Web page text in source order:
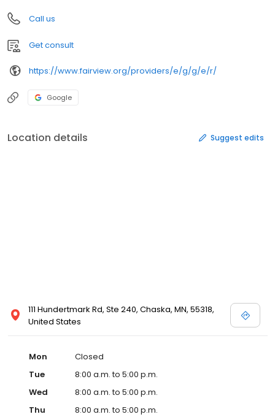
Call us
Get consult
https://www.fairview.org/providers/e/g/g/e/r/
Google
Location details Suggest edits
111 Hundertmark Rd, Ste 240, Chaska, MN, 55318,
United States
Mon
Closed
Tue
8:00 a.m. to 5:00 p.m.
Wed
8:00 a.m. to 5:00 p.m.
Thu
8:00 a.m. to 5:00 p.m.